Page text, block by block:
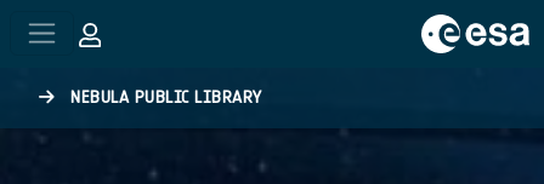
NEBULA PUBLIC LIBRARY